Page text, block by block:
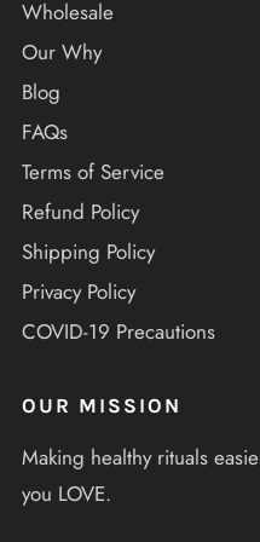
Wholesale
Our Why
Blog
FAQs
Terms of Service
Refund Policy
Shipping Policy
Privacy Policy
COVID-19 Precautions
OUR MISSION
Making healthy rituals
you LOVE.